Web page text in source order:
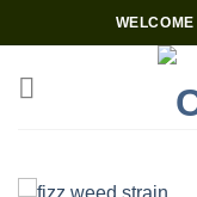
to
content